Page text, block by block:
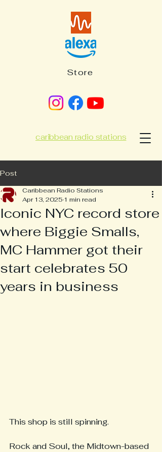
caribbean radio stations
Store
Post
Iconic NYC record store
where Biggie Smalls,
MC Hammer got their
start celebrates 50
years in business
Caribbean Radio Stations
Apr 13, 2025 1 min read
This shop is still spinning.
Rock and Soul, the Midtown-based